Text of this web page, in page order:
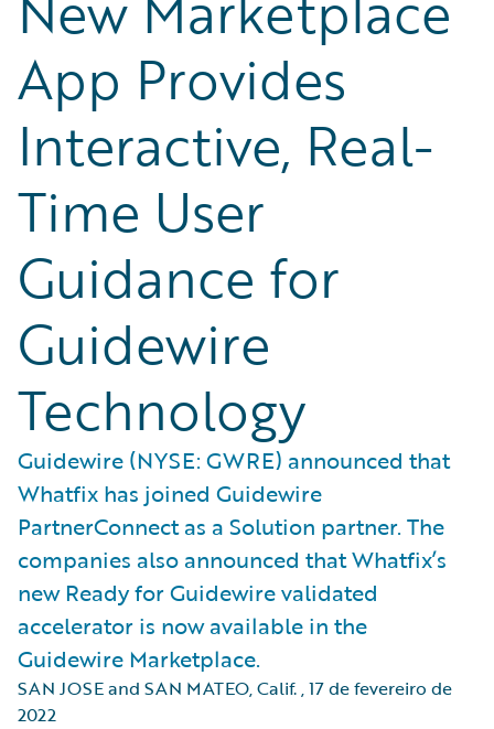
App Provides
Interactive, Real-
Time User
Guidance for
Guidewire
Technology
Guidewire (NYSE: GWRE) announced that
Whatfix has joined Guidewire
PartnerConnect as a Solution partner. The
companies also announced that Whatfix’s
new Ready for Guidewire validated
accelerator is now available in the
Guidewire Marketplace.
SAN JOSE and SAN MATEO, Calif.,17 de fevereiro de
2022